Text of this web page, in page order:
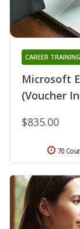
Microsoft
(Voucher
CAREER
$835.00
70